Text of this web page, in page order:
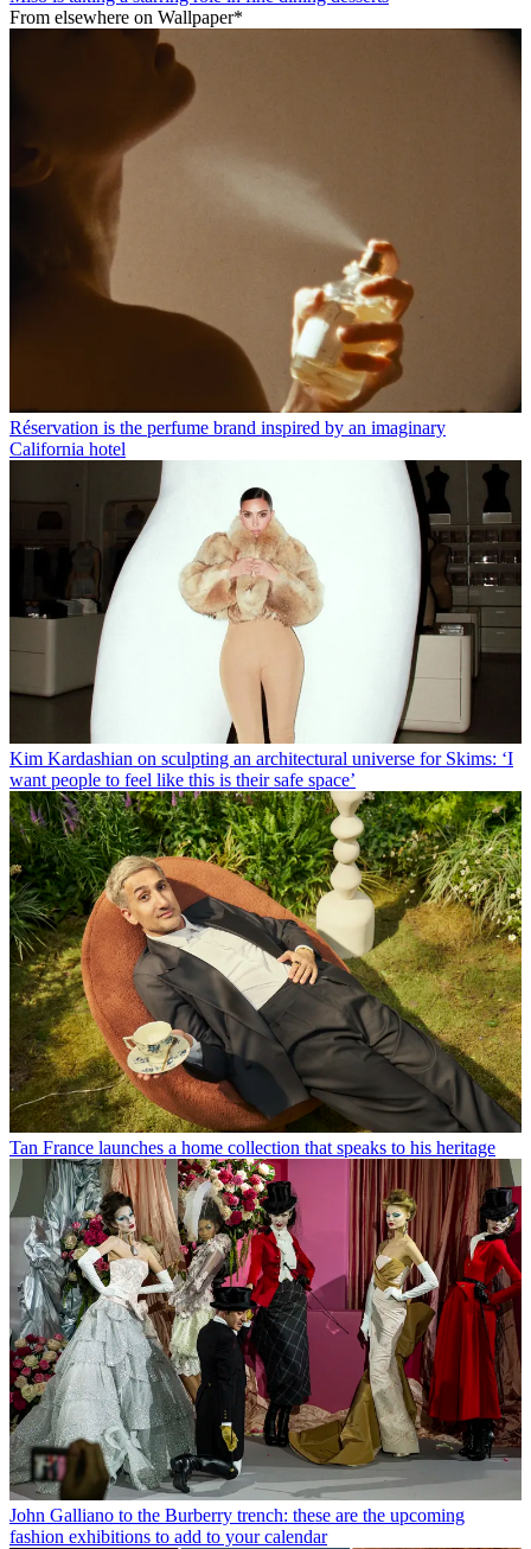
From elsewhere on Wallpaper*
Réservation is the perfume brand inspired by an imaginary
California hotel
Kim Kardashian on sculpting an architectural universe for Skims: ‘I
want people to feel like this is their safe space’
Tan France launches a home collection that speaks to his heritage
John Galliano to the Burberry trench: these are the upcoming
fashion exhibitions to add to your calendar